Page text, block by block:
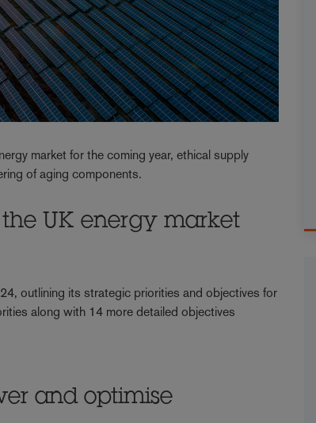
market for the coming year, ethical supply
of aging components.
UK energy market
outlining its strategic priorities and objectives for
along with 14 more detailed objectives
and optimise